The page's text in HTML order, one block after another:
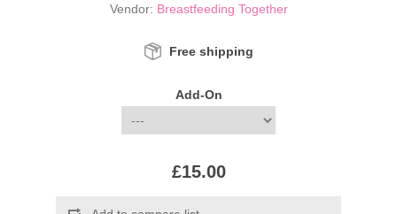
Vendor: Breastfeeding Together
Free shipping
Add-On
£15.00